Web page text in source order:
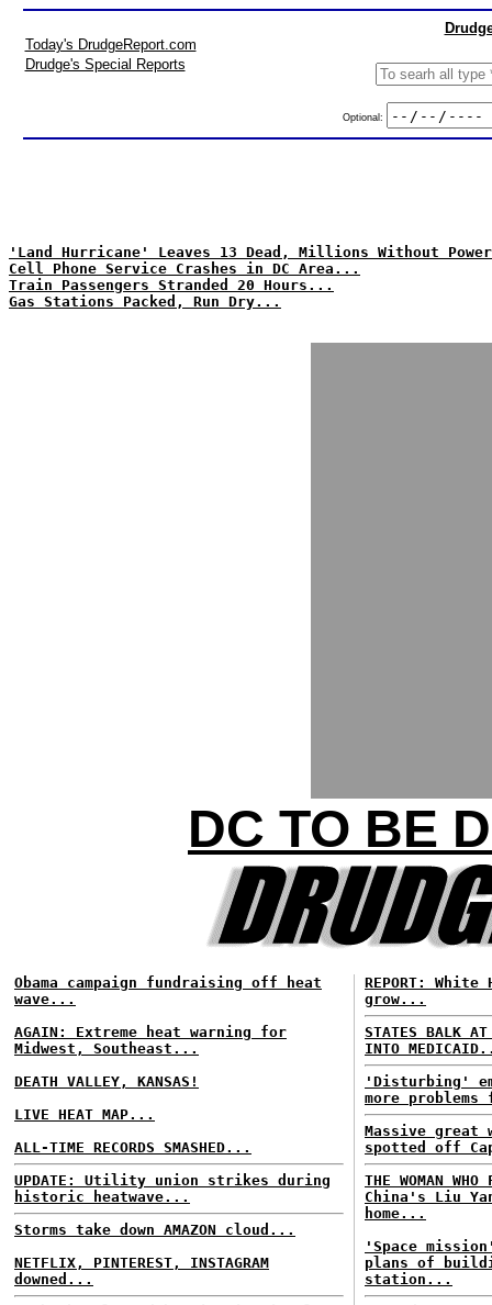
Today's DrudgeReport.com
Drudge's Special Reports
Optional:
'Land Hurricane' Leaves 13 Dead, Millions Without
Cell Phone Service Crashes in DC Area...
Train Passengers Stranded 20 Hours...
Gas Stations Packed, Run Dry...
DC TO BE
Obama campaign fundraising off heat
wave...
AGAIN: Extreme heat warning for
Midwest, Southeast...
DEATH VALLEY, KANSAS!
LIVE HEAT MAP...
ALL-TIME RECORDS SMASHED...
UPDATE: Utility union strikes during
historic heatwave...
Storms take down AMAZON cloud...
NETFLIX, PINTEREST, INSTAGRAM
downed...
REPORT:
grow...
STATES BALK AT
INTO
'Disturbing'
more
Massive great
spotted off
THE WOMAN
China's Liu
home...
'Space
plans of
station...